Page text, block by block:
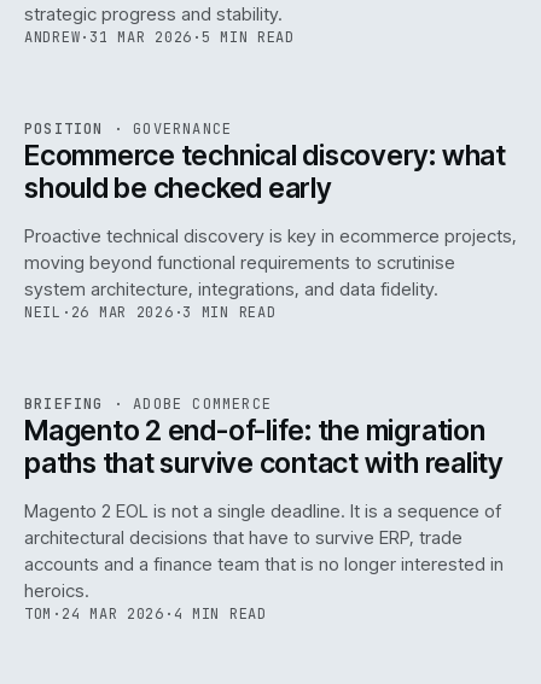
strategic progress and stability.
ANDREW· 31 MAR 2026 · 5 MIN READ
ISSUE045 ·GOV · IWEB
POSITION · GOVERNANCE
Ecommerce technical discovery: what
should be checked early
Proactive technical discovery is key in ecommerce projects,
moving beyond functional requirements to scrutinise
system architecture, integrations, and data fidelity.
NEIL · 26 MAR 2026 ·3 MIN READ
ISSUE · ADC · IWEB
BRIEFING ·ADOBE COMMERCE
Magento 2 end-of-life: the migration
paths that survive contact with reality
Magento 2 EOL is not a single deadline. It is a sequence of
architectural decisions that have to survive ERP, trade
accounts and a finance team that is no longer interested in
heroics.
TOM · 24 MAR 2026 · 4 MIN READ